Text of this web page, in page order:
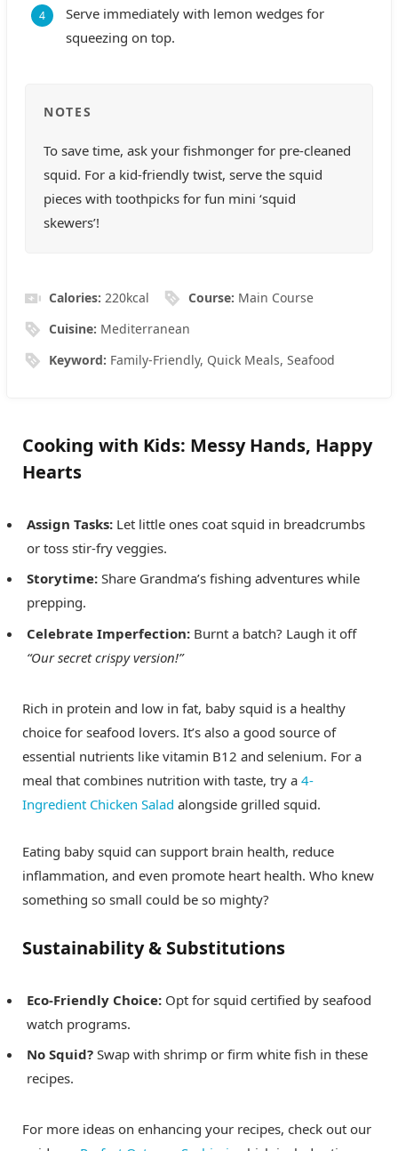
Serve immediately with lemon wedges for
squeezing on top.
NOTES
To save time, ask your fishmonger for pre-cleaned
squid. For a kid-friendly twist, serve the squid
pieces with toothpicks for fun mini ‘squid
skewers’!
Calories:220kcal Course: Main Course
Cuisine: Mediterranean
Keyword: Family-Friendly, Quick Meals, Seafood
Cooking with Kids: Messy Hands, Happy
Hearts
Assign Tasks: Let little ones coat squid in breadcrumbs
or toss stir-fry veggies.
Storytime: Share Grandma’s fishing adventures while
prepping.
Celebrate Imperfection: Burnt a batch? Laugh it off
“Our secret crispy version!”
Rich in protein and low in fat, baby squid is a healthy
choice for seafood lovers. It’s also a good source of
essential nutrients like vitamin B12 and selenium. For a
meal that combines nutrition with taste, try a 4-
Ingredient Chicken Salad alongside grilled squid.
Eating baby squid can support brain health, reduce
inflammation, and even promote heart health. Who knew
something so small could be so mighty?
Sustainability & Substitutions
Eco-Friendly Choice: Opt for squid certified by seafood
watch programs.
No Squid? Swap with shrimp or firm white fish in these
recipes.
For more ideas on enhancing your recipes, check out our